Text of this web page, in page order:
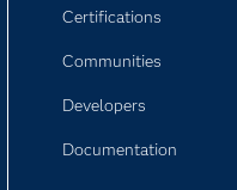
Certifications
Communities
Developers
Documentation